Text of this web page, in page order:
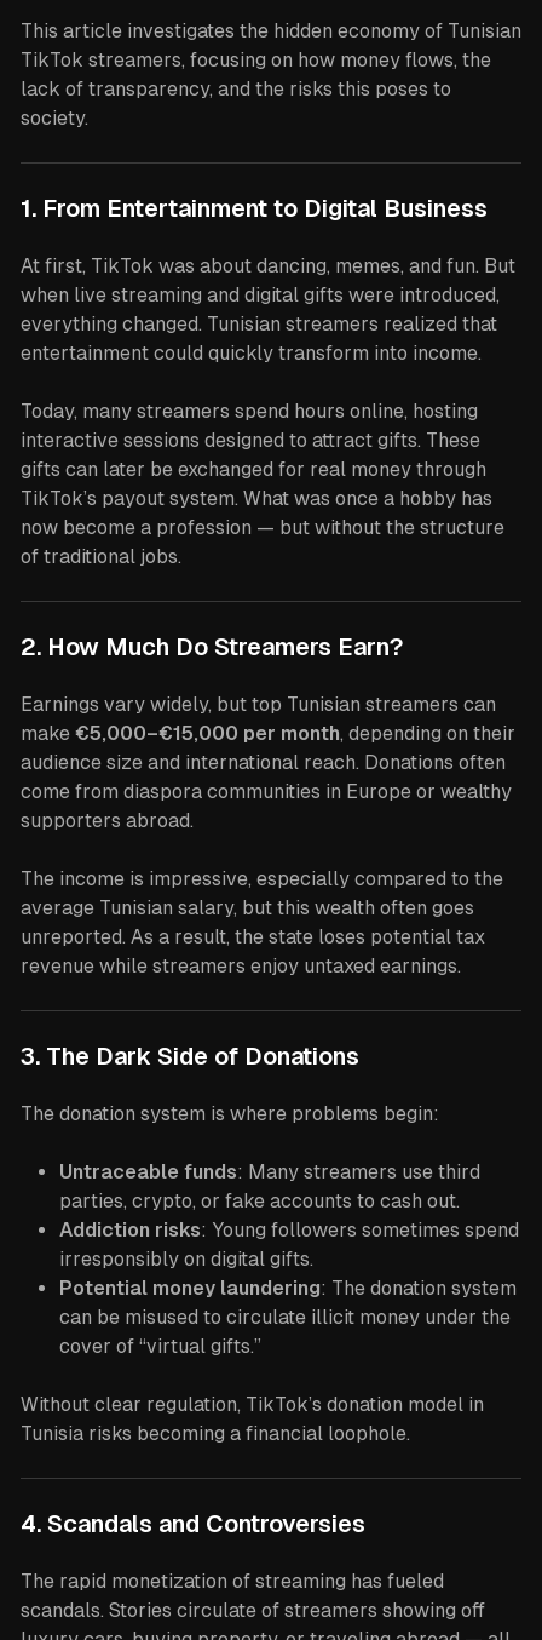
This article investigates the hidden economy of Tunisian
TikTok streamers, focusing on how money flows, the
lack of transparency, and the risks this poses to
society.
1. From Entertainment to Digital Business
At first, TikTok was about dancing, memes, and fun. But
when live streaming and digital gifts were introduced,
everything changed. Tunisian streamers realized that
entertainment could quickly transform into income.
Today, many streamers spend hours online, hosting
interactive sessions designed to attract gifts. These
gifts can later be exchanged for real money through
TikTok’s payout system. What was once a hobby has
now become a profession — but without the structure
of traditional jobs.
2. How Much Do Streamers Earn?
Earnings vary widely, but top Tunisian streamers can
make €5,000–€15,000 per month, depending on their
audience size and international reach. Donations often
come from diaspora communities in Europe or wealthy
supporters abroad.
The income is impressive, especially compared to the
average Tunisian salary, but this wealth often goes
unreported. As a result, the state loses potential tax
revenue while streamers enjoy untaxed earnings.
3. The Dark Side of Donations
The donation system is where problems begin:
Untraceable funds: Many streamers use third
parties, crypto, or fake accounts to cash out.
Addiction risks: Young followers sometimes spend
irresponsibly on digital gifts.
Potential money laundering: The donation system
can be misused to circulate illicit money under the
cover of “virtual gifts.”
Without clear regulation, TikTok’s donation model in
Tunisia risks becoming a financial loophole.
4. Scandals and Controversies
The rapid monetization of streaming has fueled
scandals. Stories circulate of streamers showing off